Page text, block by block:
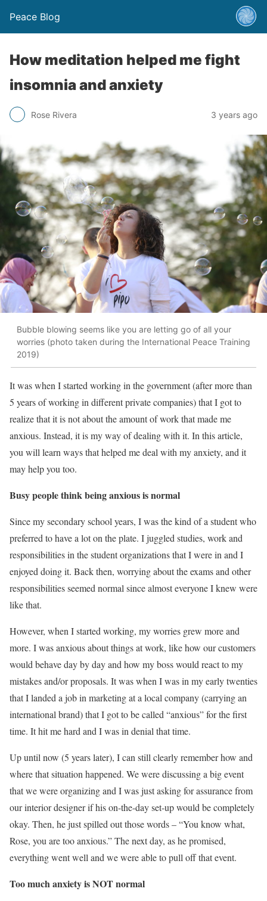
Peace Blog
How meditation helped me fight
insomnia and anxiety
Rose Rivera 3 years ago
Bubble blowing seems like you are letting go of all your
worries (photo taken during the International Peace Training
2019)
It was when I started working in the government (after more than
5 years of working in different private companies) that I got to
realize that it is not about the amount of work that made me
anxious. Instead, it is my way of dealing with it. In this article,
you will learn ways that helped me deal with my anxiety, and it
may help you too.
Busy people think being anxious is normal
Since my secondary school years, I was the kind of a student who
preferred to have a lot on the plate. I juggled studies, work and
responsibilities in the student organizations that I were in and I
enjoyed doing it. Back then, worrying about the exams and other
responsibilities seemed normal since almost everyone I knew were
like that.
However, when I started working, my worries grew more and
more. I was anxious about things at work, like how our customers
would behave day by day and how my boss would react to my
mistakes and/or proposals. It was when I was in my early twenties
that I landed a job in marketing at a local company (carrying an
international brand) that I got to be called “anxious” for the first
time. It hit me hard and I was in denial that time.
Up until now (5 years later), I can still clearly remember how and
where that situation happened. We were discussing a big event
that we were organizing and I was just asking for assurance from
our interior designer if his on-the-day set-up would be completely
okay. Then, he just spilled out those words – “You know what,
Rose, you are too anxious.” The next day, as he promised,
everything went well and we were able to pull off that event.
Too much anxiety is NOT normal